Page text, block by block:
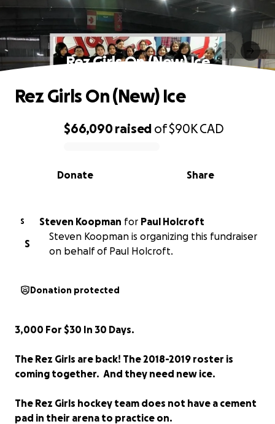
Rez Girls On (New) Ice
0% complete
$66,090raised of$90KCAD
Share
Donate
Rez Girls On (New) Ice
S Steven Koopman for Paul Holcroft
S
Steven Koopman is organizing this fundraiser
on behalf of Paul Holcroft.
Donation protected
3,000 For $30 In 30 Days.
The Rez Girls are back! The 2018-2019 roster is
coming together. And they need new ice.
The Rez Girls hockey team does not have a cement
pad in their arena to practice on.